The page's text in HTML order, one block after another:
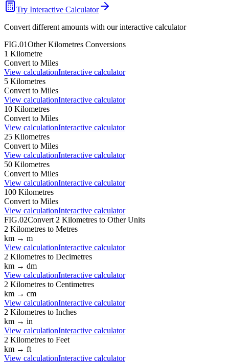
Try Interactive Calculator
Convert different amounts with our interactive calculator
FIG.01OtherKilometres Conversions
1 Kilometre
Convert to Miles
View calculationInteractive calculator
5 Kilometres
Convert to Miles
View calculationInteractive calculator
10 Kilometres
Convert to Miles
View calculationInteractive calculator
25 Kilometres
Convert to Miles
View calculationInteractive calculator
50 Kilometres
Convert to Miles
View calculationInteractive calculator
100 Kilometres
Convert to Miles
View calculationInteractive calculator
FIG.02Convert 2 Kilometres to Other Units
2 Kilometres to Metres
km → m
View calculationInteractive calculator
2 Kilometres to Decimetres
km → dm
View calculationInteractive calculator
2 Kilometres to Centimetres
km → cm
View calculationInteractive calculator
2 Kilometres to Inches
km → in
View calculationInteractive calculator
2 Kilometres to Feet
km → ft
View calculationInteractive calculator